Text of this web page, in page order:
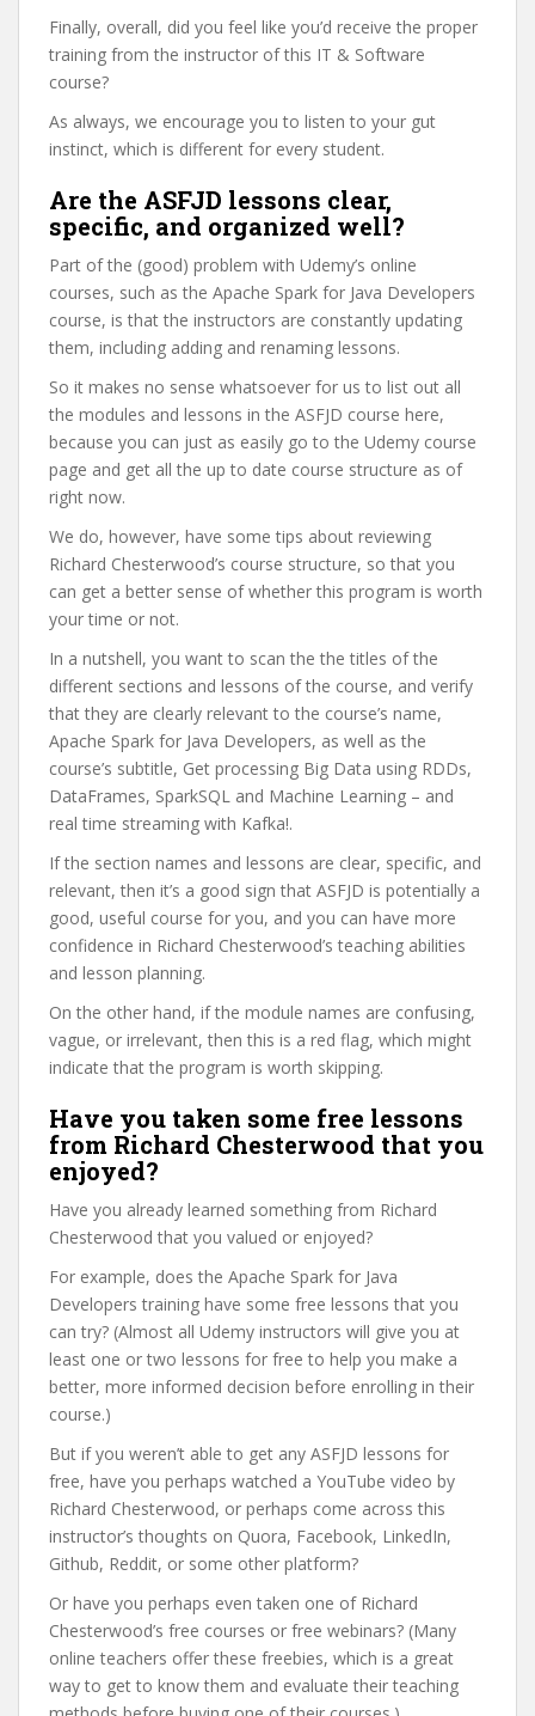
Finally, overall, did you feel like you’d receive the proper
training from the instructor of this IT & Software
course?
As always, we encourage you to listen to your gut
instinct, which is different for every student.
Are the ASFJD lessons clear,
specific, and organized well?
Part of the (good) problem with Udemy’s online
courses, such as the Apache Spark for Java Developers
course, is that the instructors are constantly updating
them, including adding and renaming lessons.
So it makes no sense whatsoever for us to list out all
the modules and lessons in the ASFJD course here,
because you can just as easily go to the Udemy course
page and get all the up to date course structure as of
right now.
We do, however, have some tips about reviewing
Richard Chesterwood’s course structure, so that you
can get a better sense of whether this program is worth
your time or not.
In a nutshell, you want to scan the the titles of the
different sections and lessons of the course, and verify
that they are clearly relevant to the course’s name,
Apache Spark for Java Developers, as well as the
course’s subtitle, Get processing Big Data using RDDs,
DataFrames, SparkSQL and Machine Learning – and
real time streaming with Kafka!.
If the section names and lessons are clear, specific, and
relevant, then it’s a good sign that ASFJD is potentially a
good, useful course for you, and you can have more
confidence in Richard Chesterwood’s teaching abilities
and lesson planning.
On the other hand, if the module names are confusing,
vague, or irrelevant, then this is a red flag, which might
indicate that the program is worth skipping.
Have you taken some free lessons
from Richard Chesterwood that you
enjoyed?
Have you already learned something from Richard
Chesterwood that you valued or enjoyed?
For example, does the Apache Spark for Java
Developers training have some free lessons that you
can try? (Almost all Udemy instructors will give you at
least one or two lessons for free to help you make a
better, more informed decision before enrolling in their
course.)
But if you weren’t able to get any ASFJD lessons for
free, have you perhaps watched a YouTube video by
Richard Chesterwood, or perhaps come across this
instructor’s thoughts on Quora, Facebook, LinkedIn,
Github, Reddit, or some other platform?
Or have you perhaps even taken one of Richard
Chesterwood’s free courses or free webinars? (Many
online teachers offer these freebies, which is a great
way to get to know them and evaluate their teaching